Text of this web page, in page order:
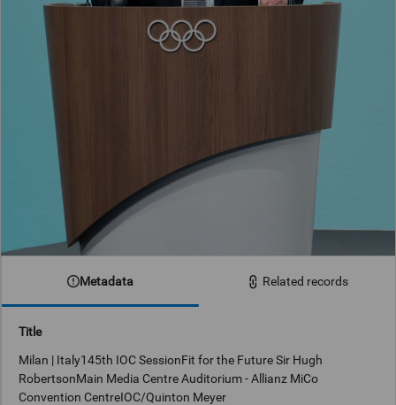
Metadata Related records
Title
Milan | Italy145th IOC SessionFit for the Future Sir Hugh
RobertsonMain Media Centre Auditorium - Allianz MiCo
Convention CentreIOC/Quinton Meyer